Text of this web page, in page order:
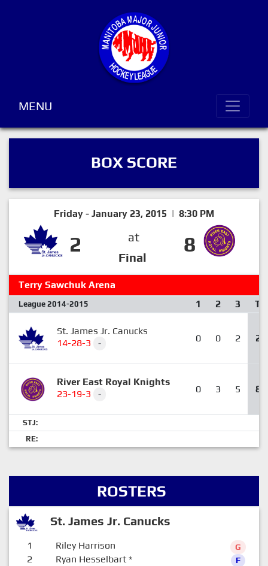
MENU
BOX SCORE
Friday - January 23, 2015 | 8:30 PM
2
at
Final
8
Terry Sawchuk Arena
League 2014-2015 1 2 3 T
St. James Jr. Canucks
14-28-3
- 0 0 2 2
River East Royal Knights
23-19-3
- 0 3 5 8
STJ:
RE:
ROSTERS
St. James Jr. Canucks
1 Riley Harrison G
2 Ryan Hesselbart* F